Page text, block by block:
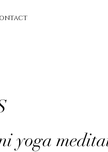
yoga